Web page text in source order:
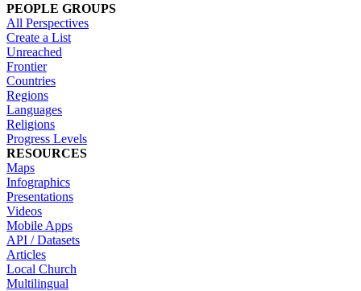
PEOPLE GROUPS
All Perspectives
Create a List
Unreached
Frontier
Countries
Regions
Languages
Religions
Progress Levels
RESOURCES
Maps
Infographics
Presentations
Videos
Mobile Apps
API / Datasets
Articles
Local Church
Multilingual